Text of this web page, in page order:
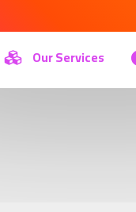
Our Services